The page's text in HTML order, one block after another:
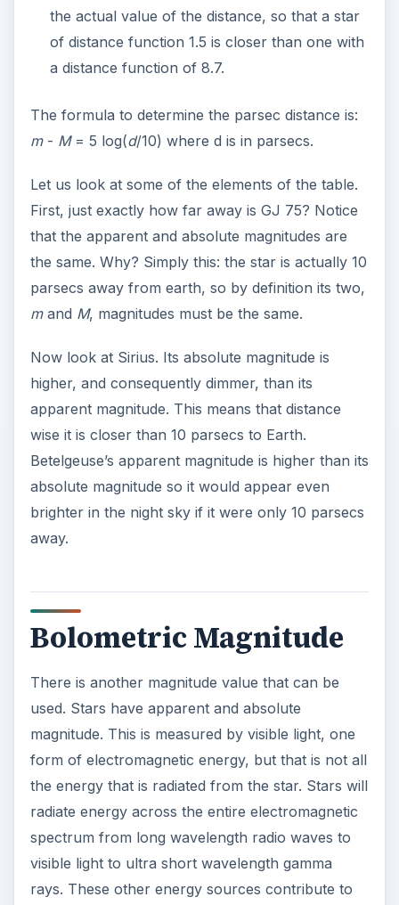
the actual value of the distance, so that a star
of distance function 1.5 is closer than one with
a distance function of 8.7.
The formula to determine the parsec distance is:
m- M= 5 log(d/10) where d is in parsecs.
Let us look at some of the elements of the table.
First, just exactly how far away is GJ 75? Notice
that the apparent and absolute magnitudes are
the same. Why? Simply this: the star is actually 10
parsecs away from earth, so by definition its two,
mand M, magnitudes must be the same.
Now look at Sirius. Its absolute magnitude is
higher, and consequently dimmer, than its
apparent magnitude. This means that distance
wise it is closer than 10 parsecs to Earth.
Betelgeuse’s apparent magnitude is higher than its
absolute magnitude so it would appear even
brighter in the night sky if it were only 10 parsecs
away.
Bolometric Magnitude
There is another magnitude value that can be
used. Stars have apparent and absolute
magnitude. This is measured by visible light, one
form of electromagnetic energy, but that is not all
the energy that is radiated from the star. Stars will
radiate energy across the entire electromagnetic
spectrum from long wavelength radio waves to
visible light to ultra short wavelength gamma
rays. These other energy sources contribute to